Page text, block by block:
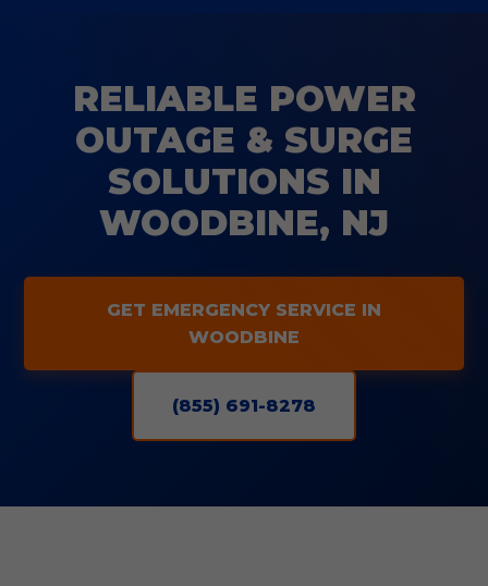
RELIABLE POWER
OUTAGE & SURGE
SOLUTIONS IN
WOODBINE, NJ
GET EMERGENCY SERVICE IN
WOODBINE
(855) 691-8278